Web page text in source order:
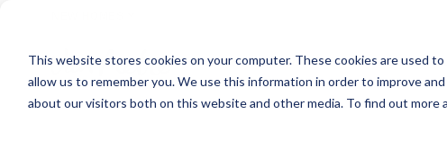
This website stores cookies on your computer. These cookies are used
allow us to remember you. We use this information in order to improve
about our visitors both on this website and other media. To find out more
OUR COMMUNITIES ABOUT